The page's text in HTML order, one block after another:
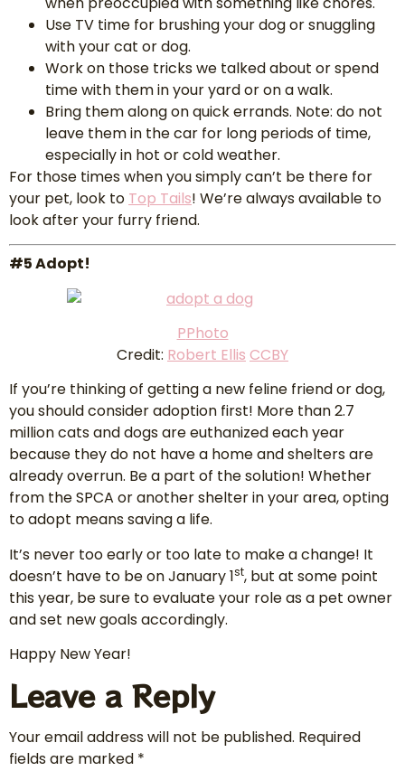
Use TV time for brushing your dog or snuggling
with your cat or dog.
Work on those tricks we talked about or spend
time with them in your yard or on a walk.
Bring them along on quick errands. Note: do not
leave them in the car for long periods of time,
especially in hot or cold weather.
For those times when you simply can’t be there for
your pet, look to Top Tails! We’re always available to
look after your furry friend.
#5 Adopt!
PPhoto
Credit: Robert Ellis CCBY
If you’re thinking of getting a new feline friend or dog,
you should consider adoption first! More than 2.7
million cats and dogs are euthanized each year
because they do not have a home and shelters are
already overrun. Be a part of the solution! Whether
from the SPCA or another shelter in your area, opting
to adopt means saving a life.
It’s never too early or too late to make a change! It
doesn’t have to be on January 1st, but at some point
this year, be sure to evaluate your role as a pet owner
and set new goals accordingly.
Happy New Year!
Leave a Reply
Your email address will not be published. Required
fields are marked *